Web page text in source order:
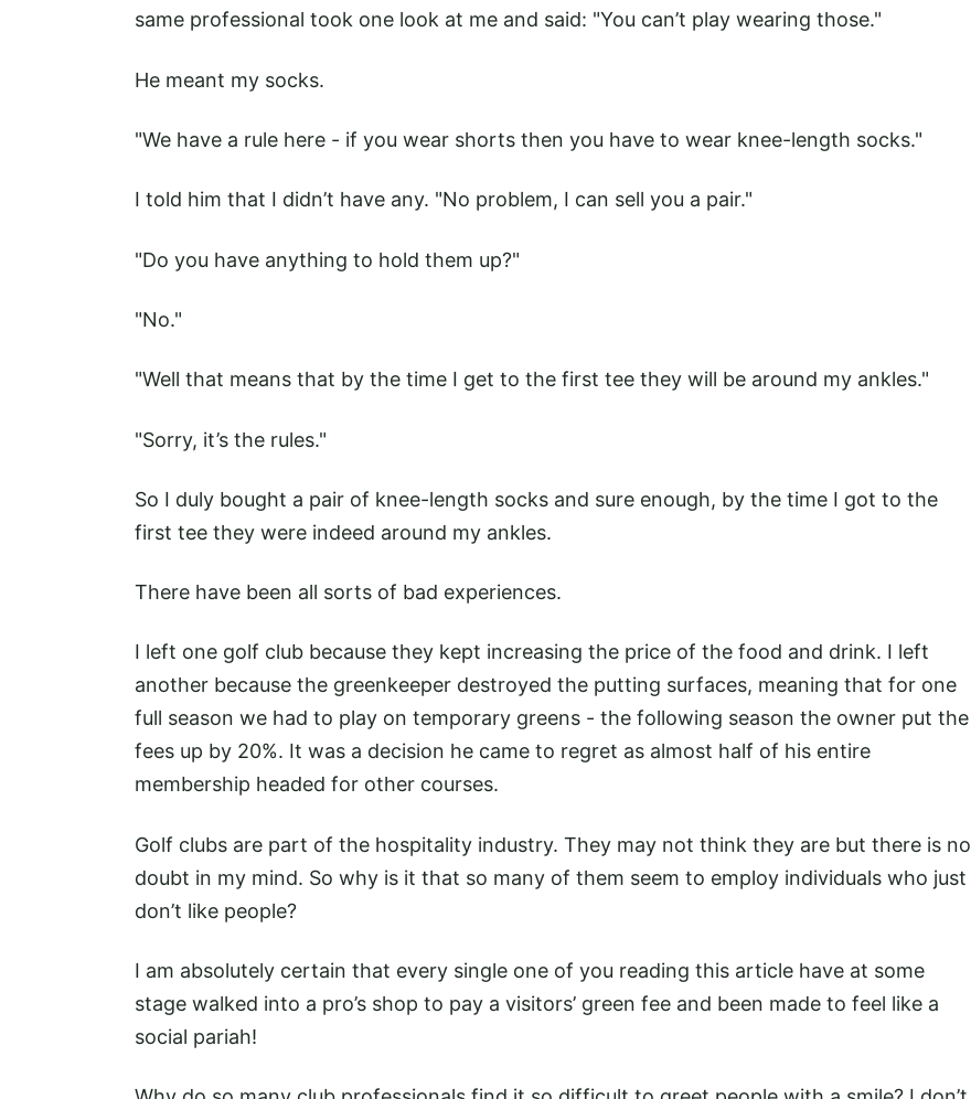
same professional took one look at me and said: "You can’t play wearing those."
He meant my socks.
"We have a rule here - if you wear shorts then you have to wear knee-length socks."
I told him that I didn’t have any. "No problem, I can sell you a pair."
"Do you have anything to hold them up?"
"No."
"Well that means that by the time I get to the first tee they will be around my ankles."
"Sorry, it’s the rules."
So I duly bought a pair of knee-length socks and sure enough, by the time I got to the
first tee they were indeed around my ankles.
There have been all sorts of bad experiences.
I left one golf club because they kept increasing the price of the food and drink. I left
another because the greenkeeper destroyed the putting surfaces, meaning that for one
full season we had to play on temporary greens - the following season the owner put the
fees up by 20%. It was a decision he came to regret as almost half of his entire
membership headed for other courses.
Golf clubs are part of the hospitality industry. They may not think they are but there is no
doubt in my mind. So why is it that so many of them seem to employ individuals who just
don’t like people?
I am absolutely certain that every single one of you reading this article have at some
stage walked into a pro’s shop to pay a visitors’ green fee and been made to feel like a
social pariah!